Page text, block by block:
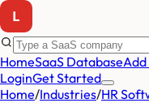
HomeSaaS DatabaseAdd
LoginGet Started
Home/Industries/HR